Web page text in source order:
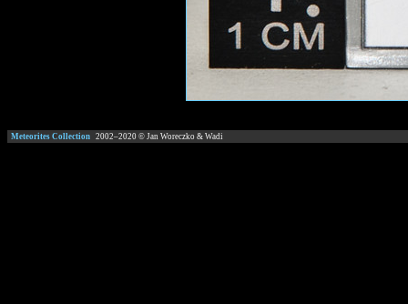
Meteorites Collection 2002–2020 © Jan Woreczko & Wadi